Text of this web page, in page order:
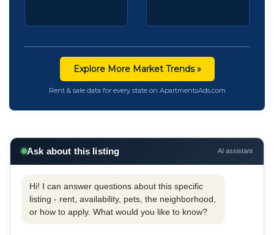
Explore More Market Trends »
Rent & sale data for every state on ApartmentsAds.com
Ask about this listing AI assistant
Hi! I can answer questions about this specific
listing - rent, availability, pets, the neighborhood,
or how to apply. What would you like to know?